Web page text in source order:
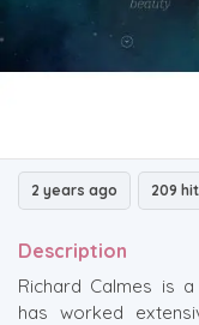
2 years ago 209
Description
Richard Calmes is
has worked